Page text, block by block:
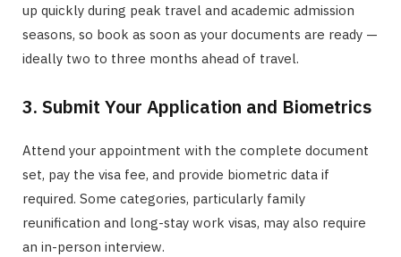
up quickly during peak travel and academic admission
seasons, so book as soon as your documents are ready —
ideally two to three months ahead of travel.
3. Submit Your Application and Biometrics
Attend your appointment with the complete document
set, pay the visa fee, and provide biometric data if
required. Some categories, particularly family
reunification and long-stay work visas, may also require
an in-person interview.